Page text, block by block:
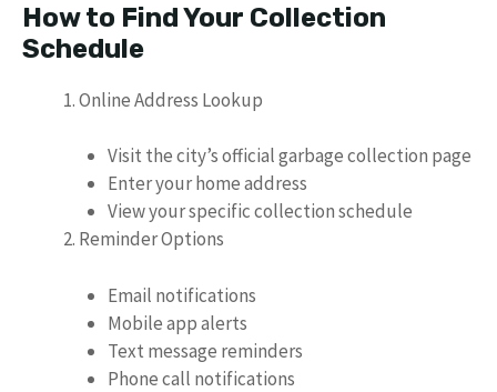
How to Find Your Collection
Schedule
Online Address Lookup
Visit the city’s official garbage collection page
Enter your home address
View your specific collection schedule
Reminder Options
Email notifications
Mobile app alerts
Text message reminders
Phone call notifications